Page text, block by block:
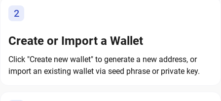
2
Create or Import a Wallet
Click "Create new wallet" to generate a new address, or
import an existing wallet via seed phrase or private key.